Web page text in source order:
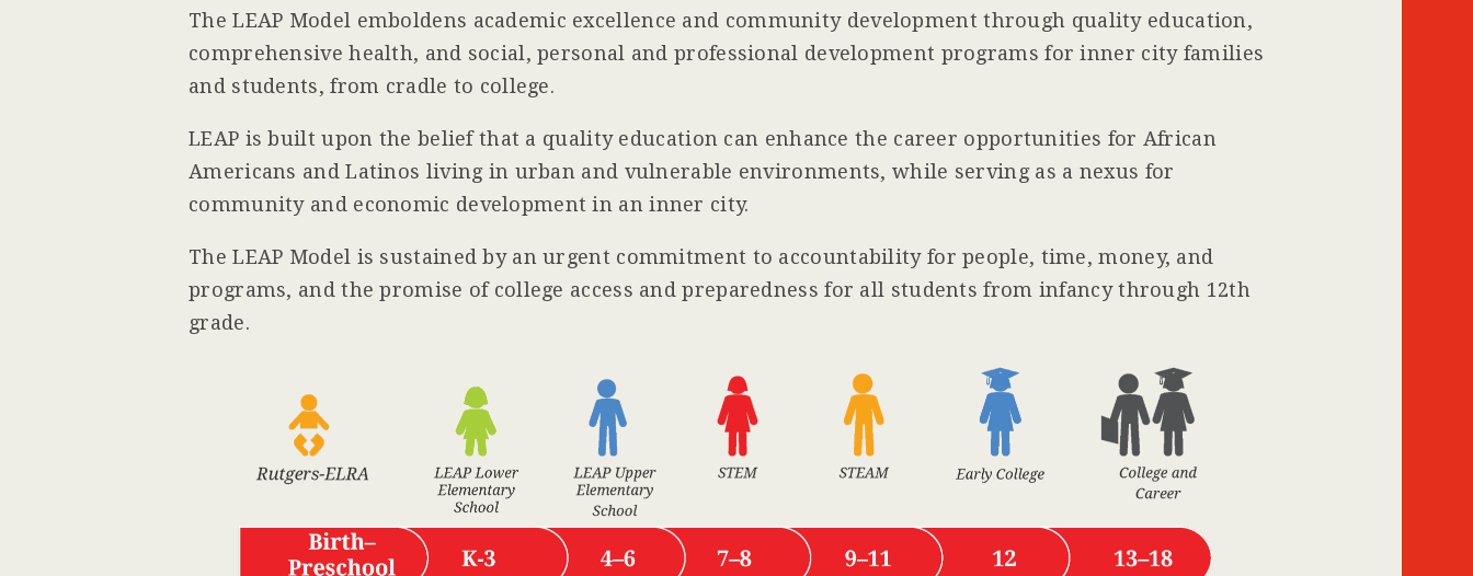
The LEAP Model emboldens academic excellence and community development through quality education,
comprehensive health, and social, personal and professional development programs for inner city families
and students, from cradle to college.
LEAP is built upon the belief that a quality education can enhance the career opportunities for African
Americans and Latinos living in urban and vulnerable environments, while serving as a nexus for
community and economic development in an inner city.
The LEAP Model is sustained by an urgent commitment to accountability for people, time, money, and
programs, and the promise of college access and preparedness for all students from infancy through 12th
grade.